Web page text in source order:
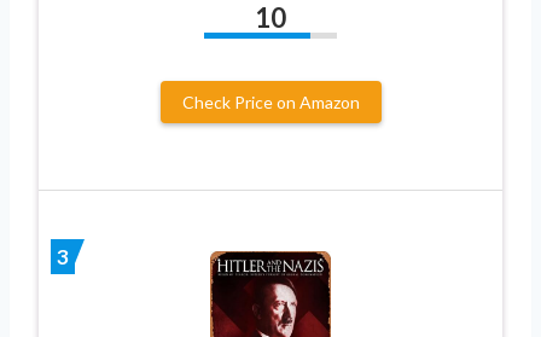
10
Check Price on Amazon
3